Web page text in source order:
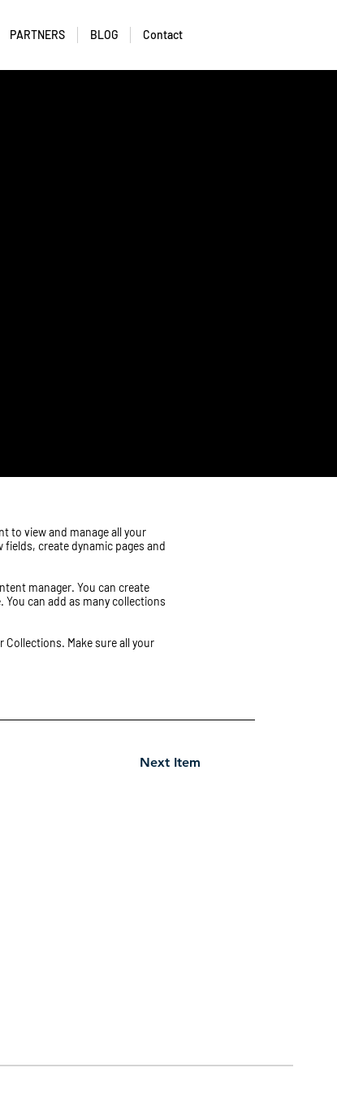
PARTNERS BLOG Contact
Next Item
to view and manage all your
create dynamic pages and
manager. You can create
can add as many collections
Make sure all your